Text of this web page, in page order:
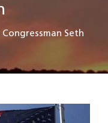
Congressman Seth